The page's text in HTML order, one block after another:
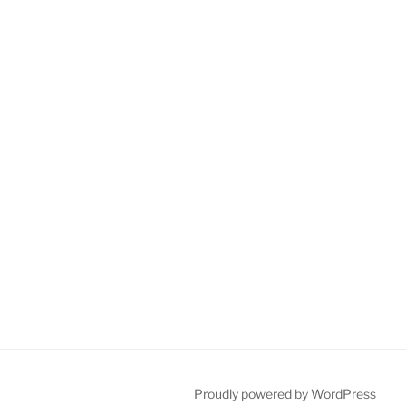
Proudly powered by WordPress